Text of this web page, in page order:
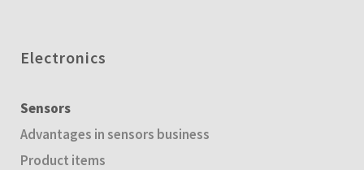
Electronics
Sensors
Advantages in sensors business
Product items